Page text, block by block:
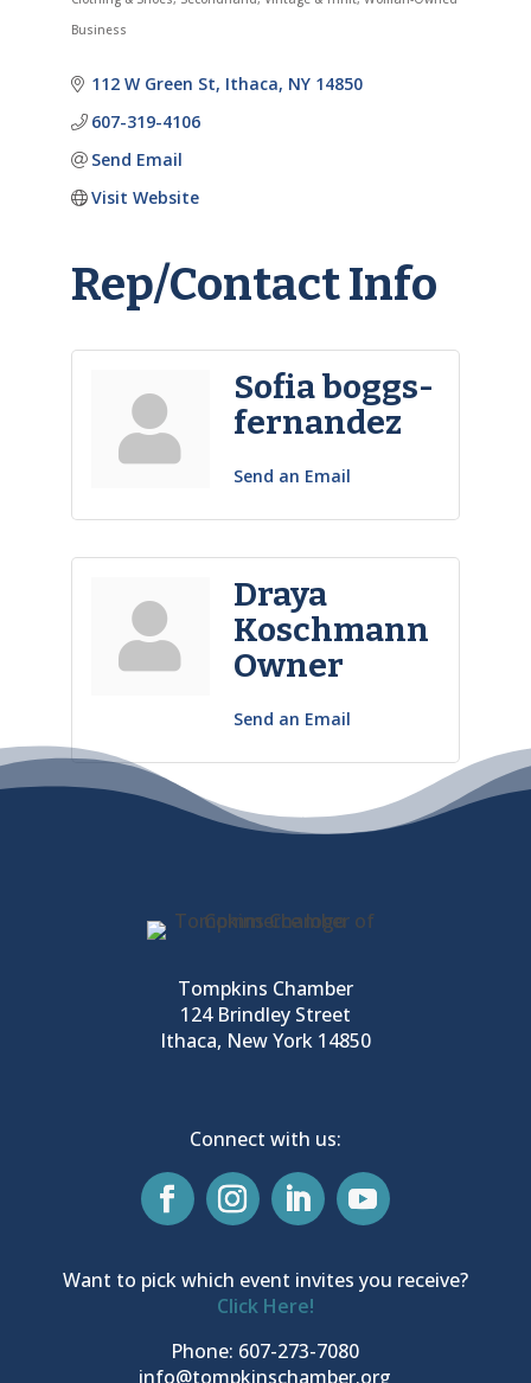
Categories
Business
112 W Green St Ithaca NY 14850
607-319-4106
Send Email
Visit Website
Rep/Contact Info
Sofia boggs-
fernandez
Send an Email
Draya
Koschmann
Owner
Send an Email
Tompkins Chamber
124 Brindley Street
Ithaca, New York 14850
Connect with us:
Want to pick which event invites you receive?
Click Here!
Phone: 607-273-7080
info@tompkinschamber.org